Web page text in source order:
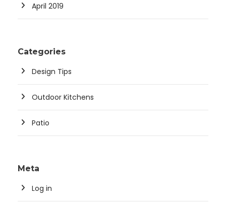
April 2019
Categories
Design Tips
Outdoor Kitchens
Patio
Meta
Log in